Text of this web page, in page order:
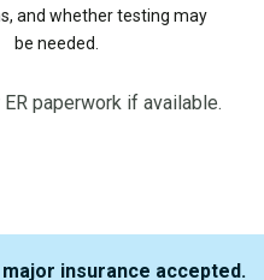
and whether testing may
be needed.
paperwork if available.
insurance accepted.